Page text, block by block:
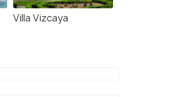
Villa Vizcaya